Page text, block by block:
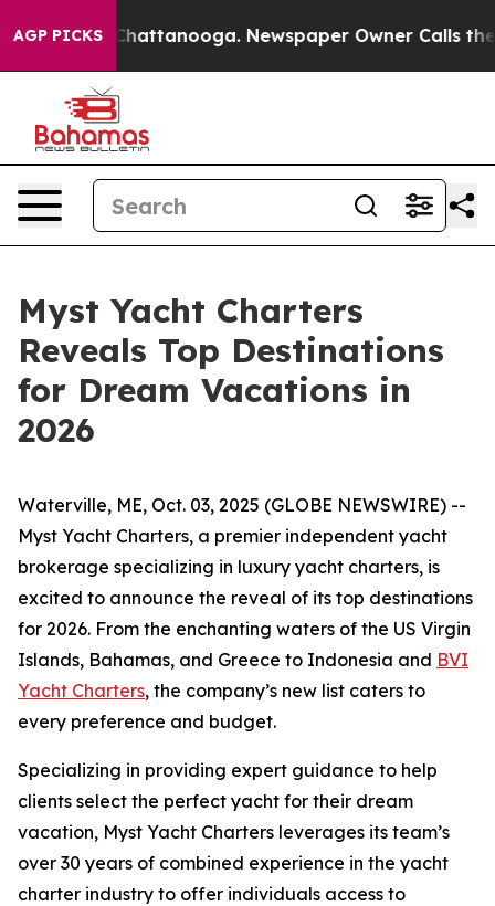
AGP PICKS
in Chattanooga. Newspaper Owner Calls the
Myst Yacht Charters
Reveals Top Destinations
for Dream Vacations in
2026
Waterville, ME, Oct. 03, 2025 (GLOBE NEWSWIRE) --
Myst Yacht Charters, a premier independent yacht
brokerage specializing in luxury yacht charters, is
excited to announce the reveal of its top destinations
for 2026. From the enchanting waters of the US Virgin
Islands, Bahamas, and Greece to Indonesia and BVI
Yacht Charters, the company’s new list caters to
every preference and budget.
Specializing in providing expert guidance to help
clients select the perfect yacht for their dream
vacation, Myst Yacht Charters leverages its team’s
over 30 years of combined experience in the yacht
charter industry to offer individuals access to